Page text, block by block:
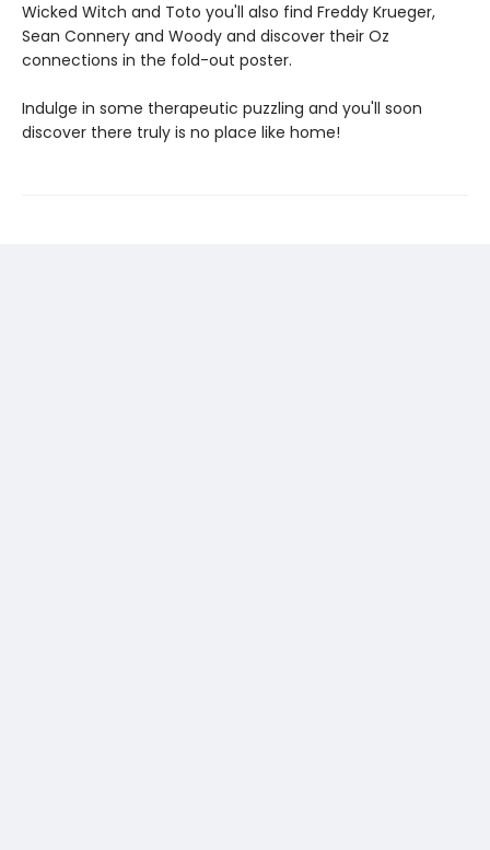
Wicked Witch and Toto you'll also find Freddy Krueger,
Sean Connery and Woody and discover their Oz
connections in the fold-out poster.
Indulge in some therapeutic puzzling and you'll soon
discover there truly is no place like home!